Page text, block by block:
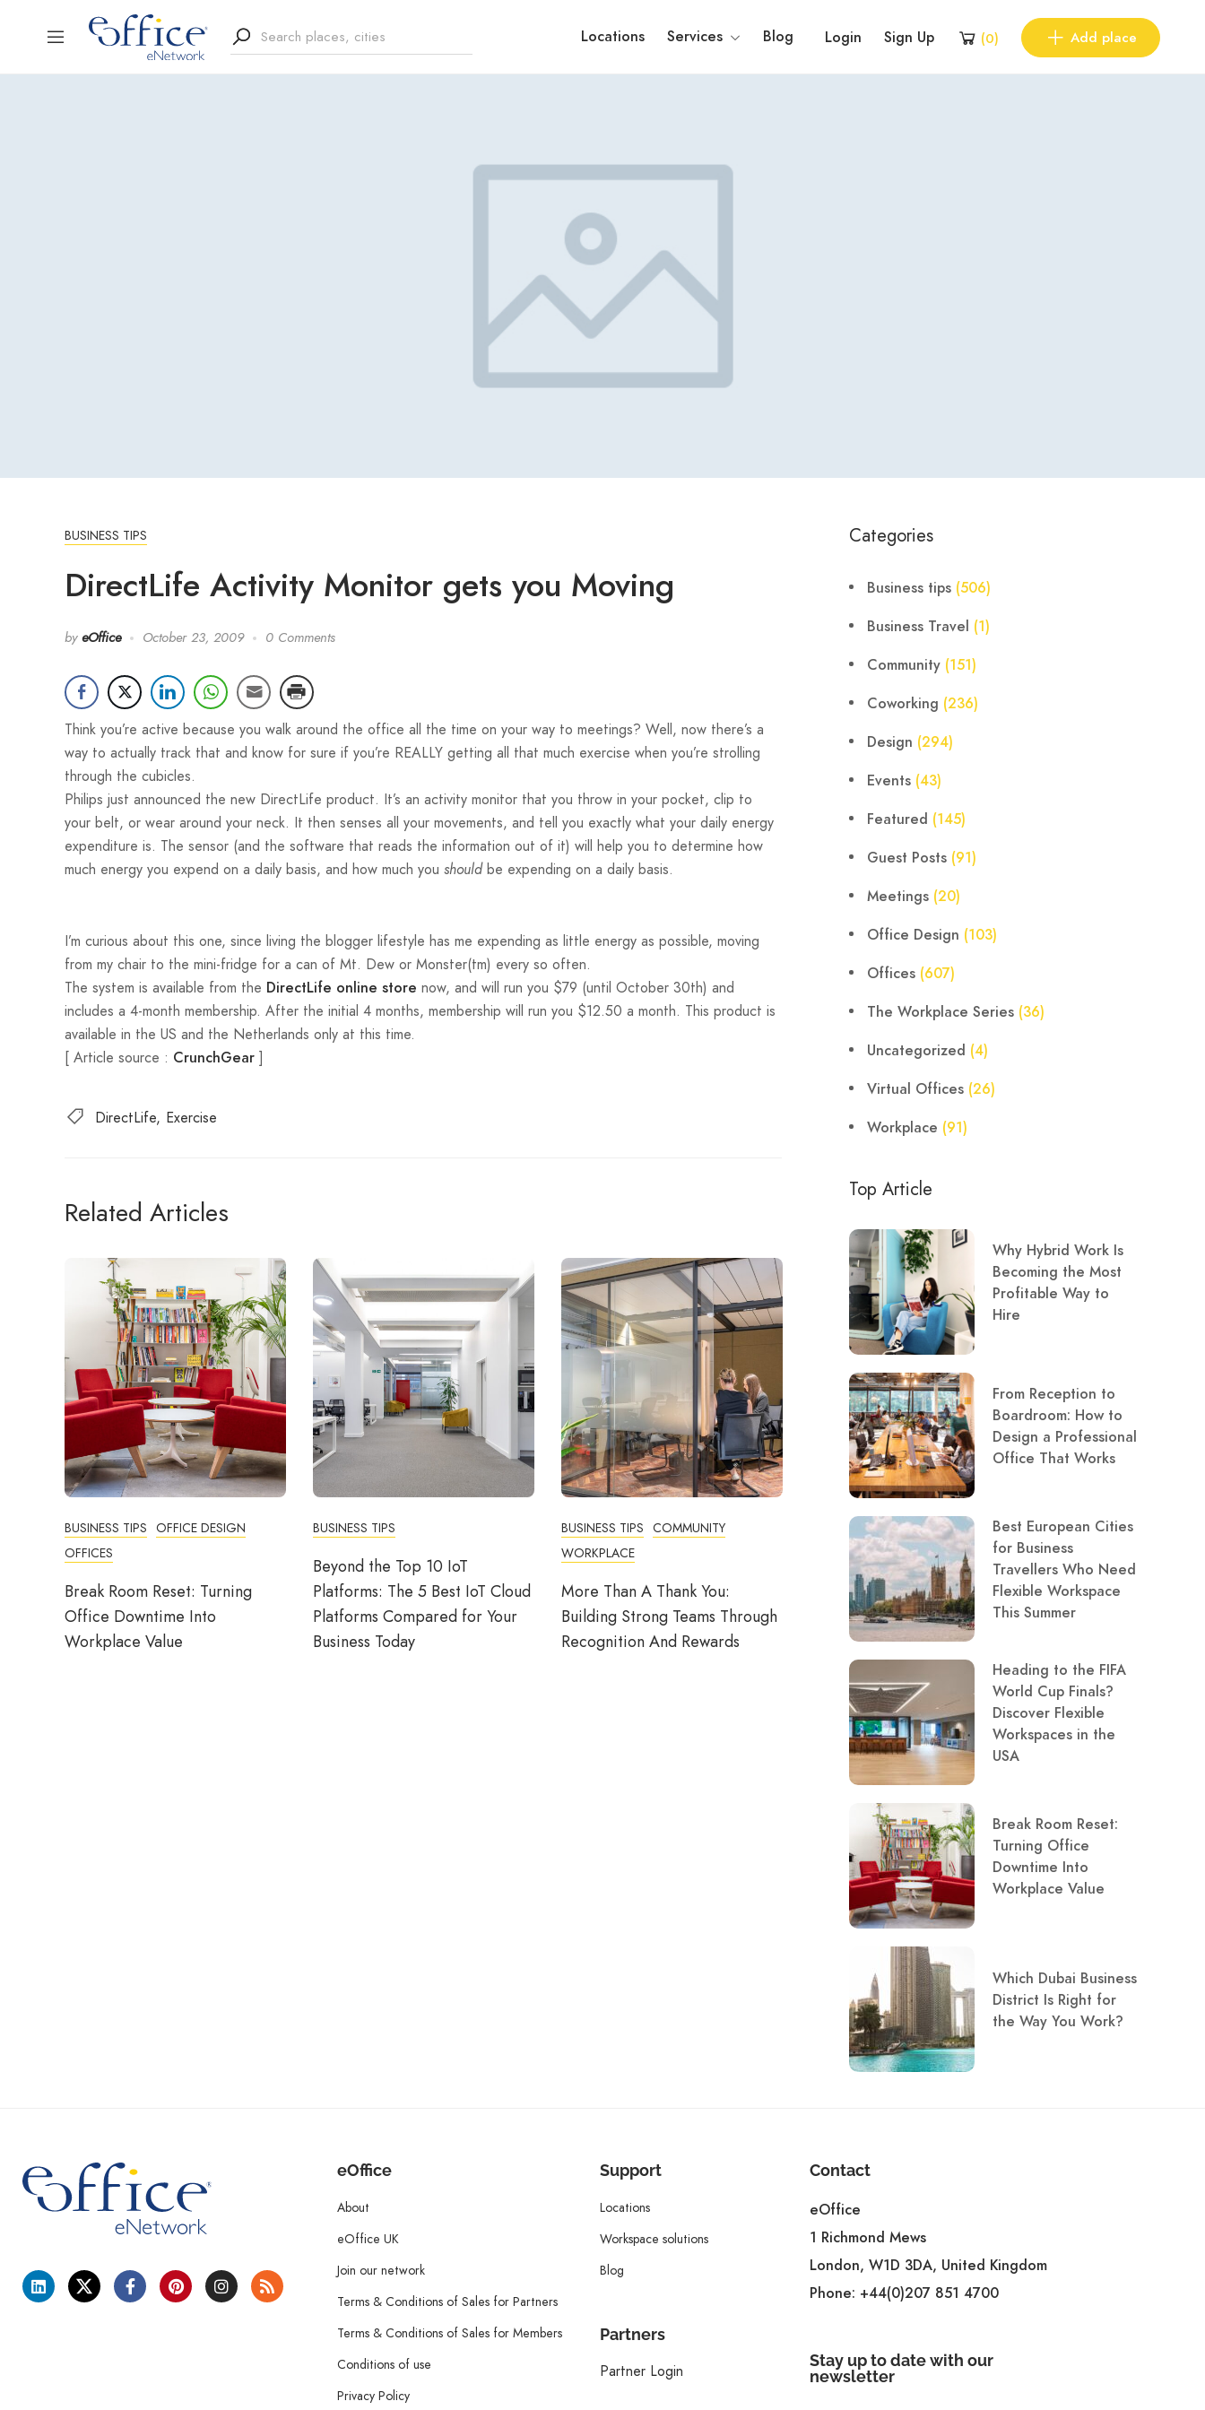
Locations Services Blog Login Sign Up (0) Add place
BUSINESS TIPS
DirectLife Activity Monitor gets you Moving
by eOffice October 23, 2009 0 Comments
Think you’re active because you walk around the office all the time on your way to meetings? Well, now there’s a
way to actually track that and know for sure if you’re REALLY getting all that much exercise when you’re strolling
through the cubicles.
Philips just announced the new DirectLife product. It’s an activity monitor that you throw in your pocket, clip to
your belt, or wear around your neck. It then senses all your movements, and tell you exactly what your daily energy
expenditure is. The sensor (and the software that reads the information out of it) will help you to determine how
much energy you expend on a daily basis, and how much you shouldbe expending on a daily basis.
I’m curious about this one, since living the blogger lifestyle has me expending as little energy as possible, moving
from my chair to the mini-fridge for a can of Mt. Dew or Monster(tm) every so often.
The system is available from the DirectLife online store now, and will run you $79 (until October 30th) and
includes a 4-month membership. After the initial 4 months, membership will run you $12.50 a month. This product is
available in the US and the Netherlands only at this time.
[ Article source : CrunchGear ]
DirectLife Exercise
Related Articles
BUSINESS TIPS OFFICE DESIGN
OFFICES
Break Room Reset: Turning
Office Downtime Into
Workplace Value
BUSINESS TIPS
Beyond the Top 10 IoT
Platforms: The 5 Best IoT Cloud
Platforms Compared for Your
Business Today
BUSINESS TIPS COMMUNITY
WORKPLACE
More Than A Thank You:
Building Strong Teams Through
Recognition And Rewards
Categories
Business tips (506)
Business Travel (1)
Community (151)
Coworking (236)
Design (294)
Events (43)
Featured (145)
Guest Posts (91)
Meetings (20)
Office Design (103)
Offices (607)
The Workplace Series (36)
Uncategorized (4)
Virtual Offices (26)
Workplace (91)
Top Article
Why Hybrid Work Is
Becoming the Most
Profitable Way to
Hire
From Reception to
Boardroom: How to
Design a Professional
Office That Works
Best European Cities
for Business
Travellers Who Need
Flexible Workspace
This Summer
Heading to the FIFA
World Cup Finals?
Discover Flexible
Workspaces in the
USA
Break Room Reset:
Turning Office
Downtime Into
Workplace Value
Which Dubai Business
District Is Right for
the Way You Work?
eOffice
About
eOffice UK
Join our network
Terms & Conditions of Sales for Partners
Terms & Conditions of Sales for Members
Conditions of use
Privacy Policy
Support
Locations
Workspace solutions
Blog
Partners
Partner Login
Contact
eOffice
1 Richmond Mews
London, W1D 3DA, United Kingdom
Phone: +44(0)207 851 4700
Stay up to date with our
newsletter